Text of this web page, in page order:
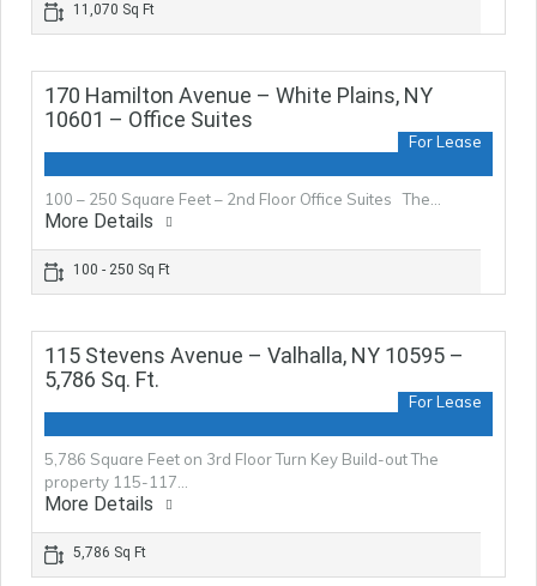
11,070 Sq Ft
170 Hamilton Avenue – White Plains, NY
10601 – Office Suites
For Lease
100 – 250 Square Feet – 2nd Floor Office Suites The…
More Details
100 - 250 Sq Ft
115 Stevens Avenue – Valhalla, NY 10595 –
5,786 Sq. Ft.
For Lease
5,786 Square Feet on 3rd Floor Turn Key Build-out The
property 115-117…
More Details
5,786 Sq Ft